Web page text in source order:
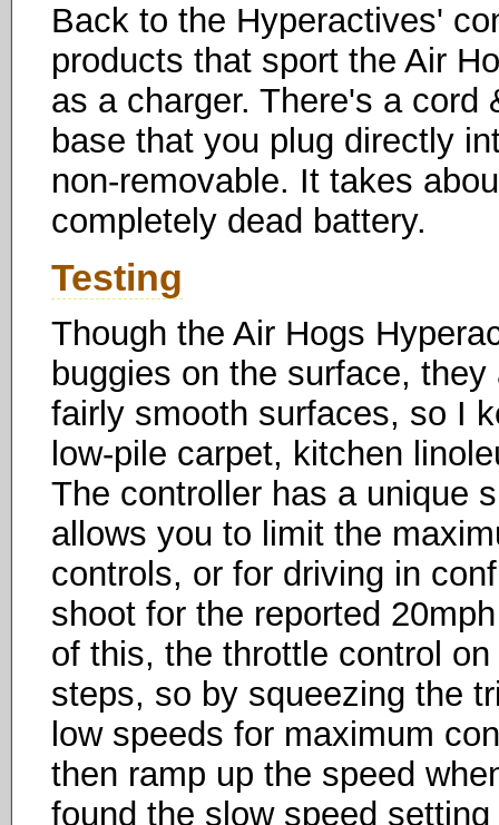
Back to the Hyperactives'
products that sport the Air
as a charger. There's a
base that you plug directly
non-removable. It takes
completely dead battery.
Testing
Though the Air Hogs
buggies on the surface,
fairly smooth surfaces, so I
low-pile carpet, kitchen
The controller has a unique
allows you to limit the
controls, or for driving in
shoot for the reported
of this, the throttle control
steps, so by squeezing the
low speeds for maximum
then ramp up the speed
found the slow speed